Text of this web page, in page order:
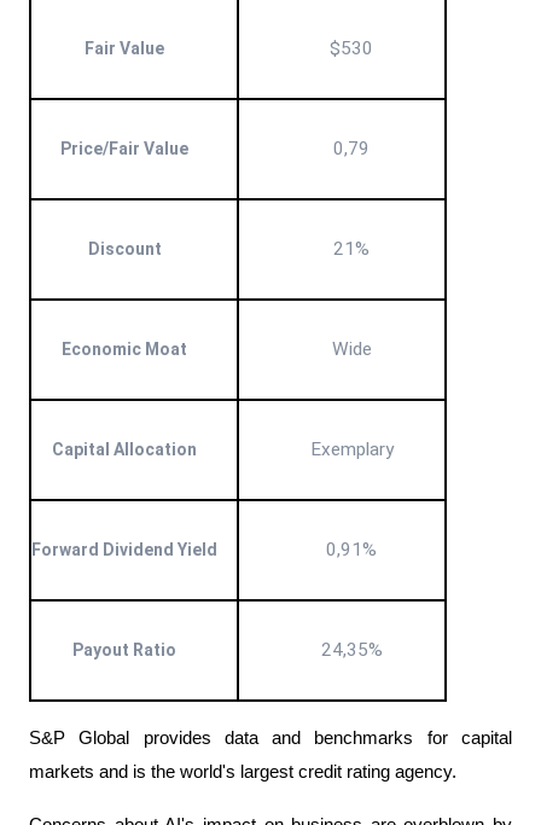
Fair Value $530
Price/Fair Value 0,79
Discount 21%
Economic Moat Wide
Capital Allocation Exemplary
Forward Dividend Yield 0,91%
Payout Ratio 24,35%
S&P Global provides data and benchmarks for capital
markets and is the world's largest credit rating agency.